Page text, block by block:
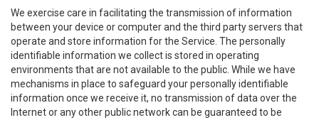
We exercise care in facilitating the transmission of information
between your device or computer and the third party servers that
operate and store information for the Service. The personally
identifiable information we collect is stored in operating
environments that are not available to the public. While we have
mechanisms in place to safeguard your personally identifiable
information once we receive it, no transmission of data over the
Internet or any other public network can be guaranteed to be